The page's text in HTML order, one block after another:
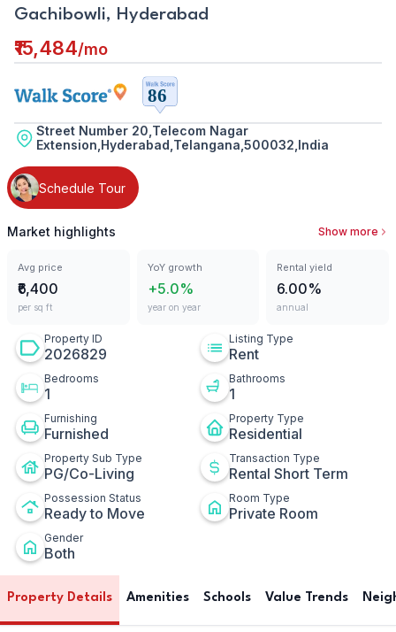
Gachibowli, Hyderabad
₹15,484/mo
Street Number 20,Telecom Nagar
Extension,Hyderabad,Telangana,500032,India
Schedule Tour
Market highlights Show more
Avg price
₹6,400
per sq ft
YoY growth
+5.0%
year on year
Rental yield
6.00%
annual
Property ID
2026829
Listing Type
Rent
Bedrooms
1
Bathrooms
1
Furnishing
Furnished
Property Type
Residential
Property Sub Type
PG/Co-Living
Transaction Type
Rental Short Term
Possession Status
Ready to Move
Room Type
Private Room
Gender
Both
Property Details Amenities Schools Value Trends